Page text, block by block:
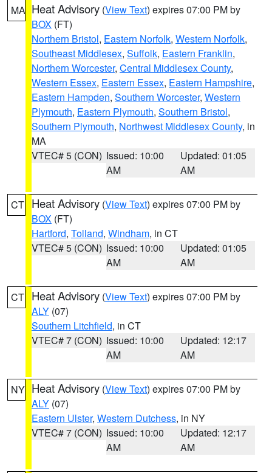
MA Heat Advisory (View Text) expires 07:00 PM by
BOX (FT)
Northern Bristol, Eastern Norfolk, Western Norfolk,
Southeast Middlesex, Suffolk, Eastern Franklin,
Northern Worcester, Central Middlesex County,
Western Essex, Eastern Essex, Eastern Hampshire,
Eastern Hampden, Southern Worcester, Western
Plymouth, Eastern Plymouth, Southern Bristol,
Southern Plymouth, Northwest Middlesex County, in
MA
VTEC# 5 (CON) Issued: 10:00
AM
Updated: 01:05
AM
CT Heat Advisory (View Text) expires 07:00 PM by
BOX (FT)
Hartford, Tolland, Windham, in CT
VTEC# 5 (CON) Issued: 10:00
AM
Updated: 01:05
AM
CT Heat Advisory (View Text) expires 07:00 PM by
ALY (07)
Southern Litchfield, in CT
VTEC# 7 (CON) Issued: 10:00
AM
Updated: 12:17
AM
NY Heat Advisory (View Text) expires 07:00 PM by
ALY (07)
Eastern Ulster, Western Dutchess, in NY
VTEC# 7 (CON) Issued: 10:00
AM
Updated: 12:17
AM